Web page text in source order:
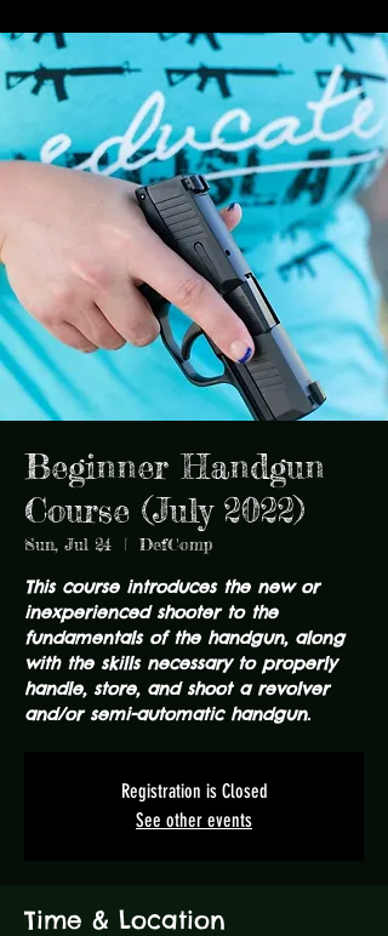
Beginner Handgun
Course (July 2022)
Sun, Jul 24
  |
DefComp
This course introduces the new or
inexperienced shooter to the
fundamentals of the handgun, along
with the skills necessary to properly
handle, store, and shoot a revolver
and/or semi-automatic handgun.
Registration is Closed
See other events
Time & Location